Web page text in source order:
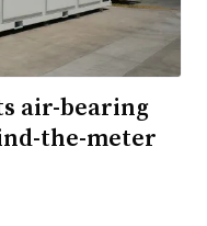
air-bearing
the-meter